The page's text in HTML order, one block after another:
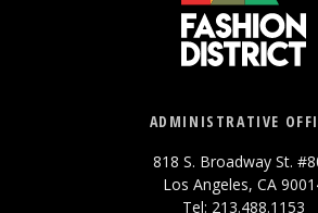
ADMINISTRATIVE
818 S. Broadway St.
Los Angeles, CA
Tel: 213.488.1153